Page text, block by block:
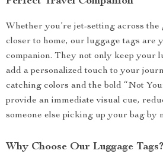
Whether you’re jet-setting across
closer to home, our luggage tags are
companion. They not only keep your
add a personalized touch to your
catching colors and the bold “Not
provide an immediate visual cue,
someone else picking up your bag by
Why Choose Our Luggage Tags?